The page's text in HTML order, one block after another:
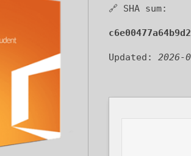
🔗 SHA sum:
Updated: 2026-